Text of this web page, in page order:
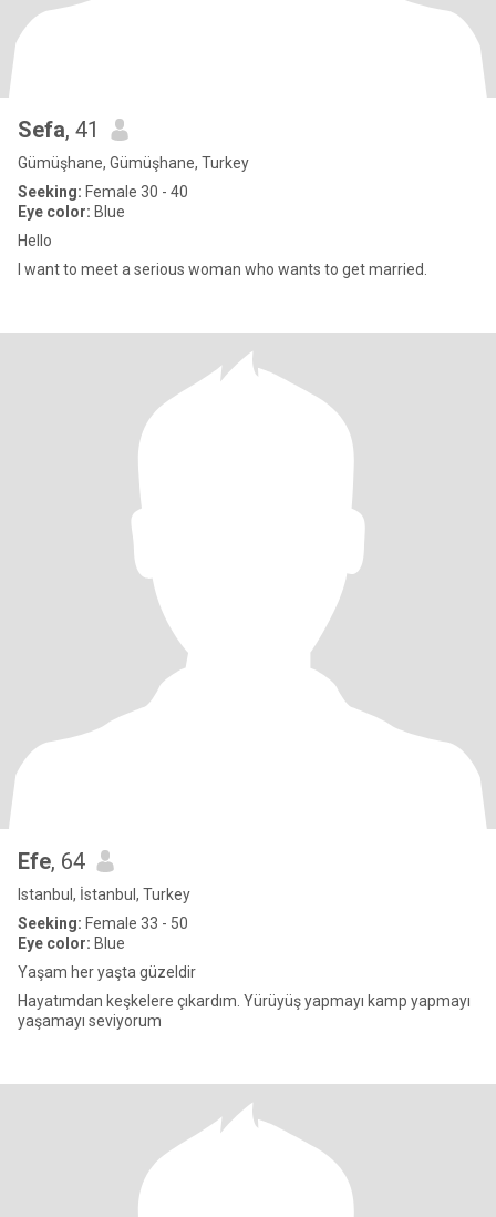
Sefa, 41
Gümüşhane, Gümüşhane, Turkey
Seeking: Female 30 - 40
Eye color: Blue
Hello
I want to meet a serious woman who wants to get married.
Efe, 64
Istanbul, İstanbul, Turkey
Seeking: Female 33 - 50
Eye color: Blue
Yaşam her yaşta güzeldir
Hayatımdan keşkelere çıkardım. Yürüyüş yapmayı kamp yapmayı
yaşamayı seviyorum